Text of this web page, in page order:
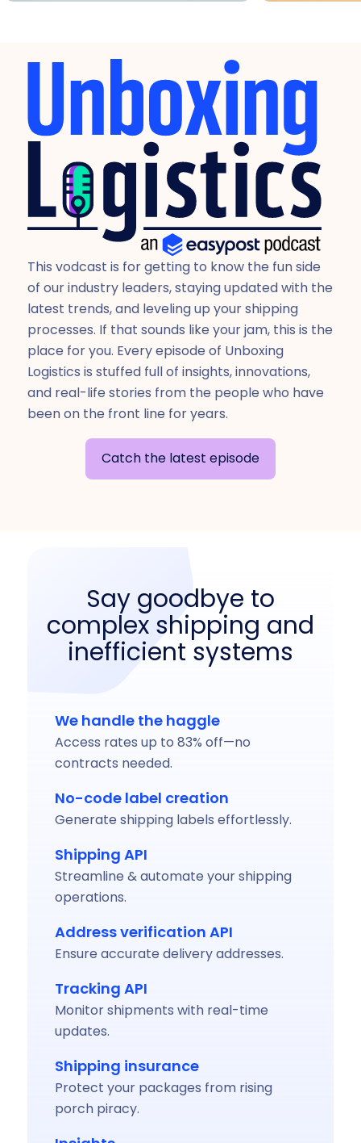
This vodcast is for getting to know the fun side
of our industry leaders, staying updated with the
latest trends, and leveling up your shipping
processes. If that sounds like your jam, this is the
place for you. Every episode of Unboxing
Logistics is stuffed full of insights, innovations,
and real-life stories from the people who have
been on the front line for years.
Catch the latest episode
Say goodbye to
complex shipping and
inefficient systems
We handle the haggle
Access rates up to 83% off—no
contracts needed.
No-code label creation
Generate shipping labels effortlessly.
Shipping API
Streamline & automate your shipping
operations.
Address verification API
Ensure accurate delivery addresses.
Tracking API
Monitor shipments with real-time
updates.
Shipping insurance
Protect your packages from rising
porch piracy.